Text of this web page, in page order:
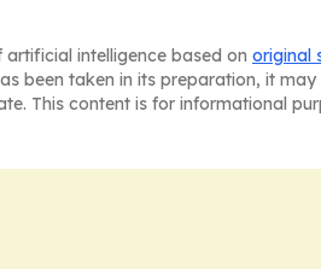
artificial intelligence based on original
been taken in its preparation, it
This content is for informational